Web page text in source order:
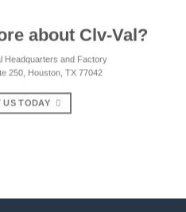
about Clv-Val?
Headquarters and Factory
250, Houston, TX 77042
US TODAY